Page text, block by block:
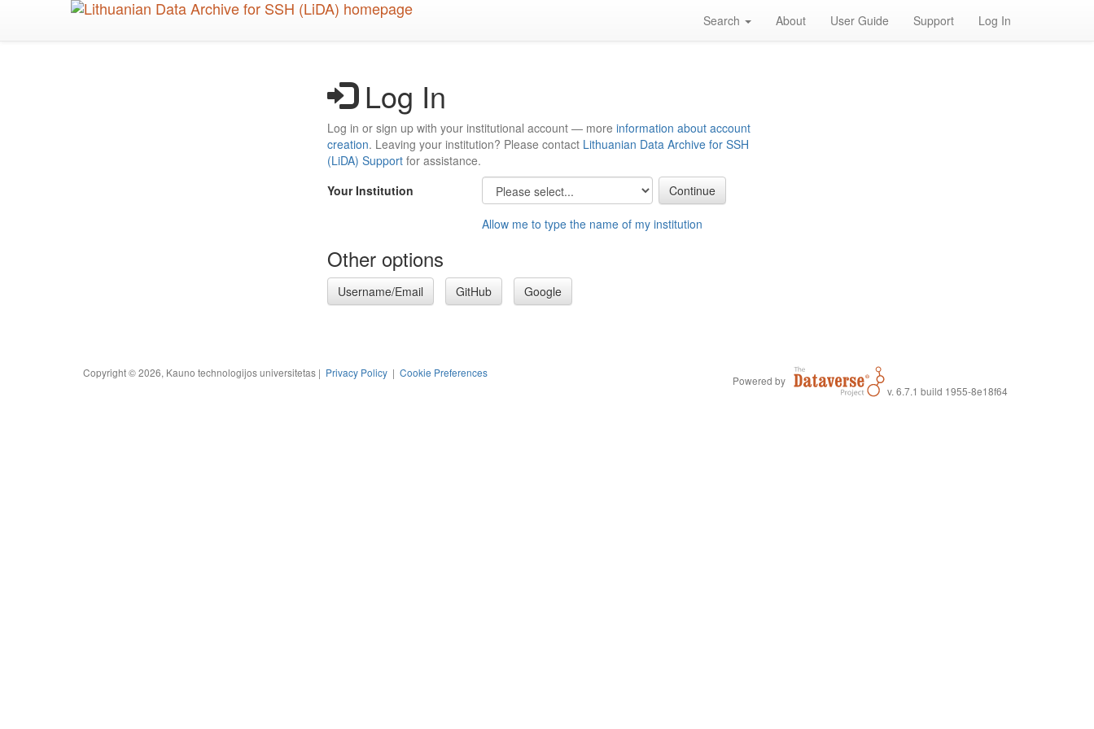
Search About User Guide Support Log In
Log In
Log in or sign up with your institutional account — more information about account
creation. Leaving your institution? Please contact Lithuanian Data Archive for SSH
(LiDA) Support for assistance.
Your Institution
Allow me to type the name of my institution
Other options
Username/Email GitHub Google
Copyright © 2026, Kauno technologijos universitetas | Privacy Policy | Cookie Preferences
Powered by
v. 6.7.1 build 1955-8e18f64